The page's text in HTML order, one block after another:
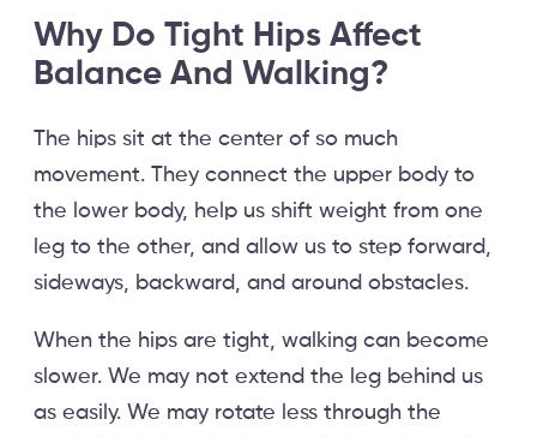
Why Do Tight Hips Affect
Balance And Walking?
The hips sit at the center of so much
movement. They connect the upper body to
the lower body, help us shift weight from one
leg to the other, and allow us to step forward,
sideways, backward, and around obstacles.
When the hips are tight, walking can become
slower. We may not extend the leg behind us
as easily. We may rotate less through the